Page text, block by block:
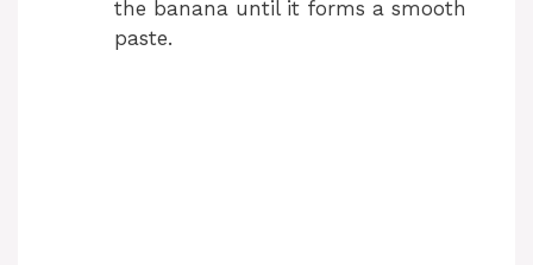
the banana until it forms a smooth
paste.